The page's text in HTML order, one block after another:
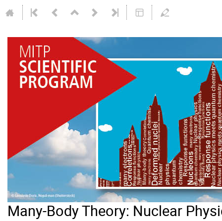
Many-Body Theory: Nuclear